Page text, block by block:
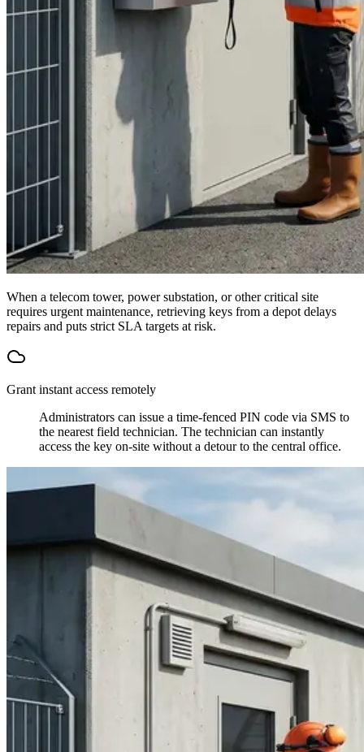
When a telecom tower, power substation, or other critical site
requires urgent maintenance, retrieving keys from a depot delays
repairs and puts strict SLA targets at risk.
Grant instant access remotely
Administrators can issue a time-fenced PIN code via SMS to
the nearest field technician. The technician can instantly
access the key on-site without a detour to the central office.